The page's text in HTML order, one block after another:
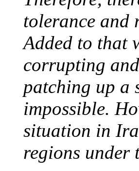
tolerance and
Added to that
corrupting
patching up a
impossible.
situation in
regions under